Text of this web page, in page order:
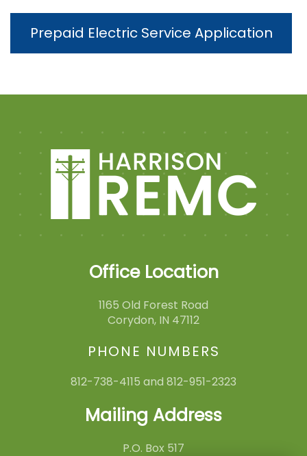
Prepaid Electric Service Application
Office Location
1165 Old Forest Road
Corydon, IN 47112
PHONE NUMBERS
812-738-4115 and 812-951-2323
Mailing Address
P.O. Box 517